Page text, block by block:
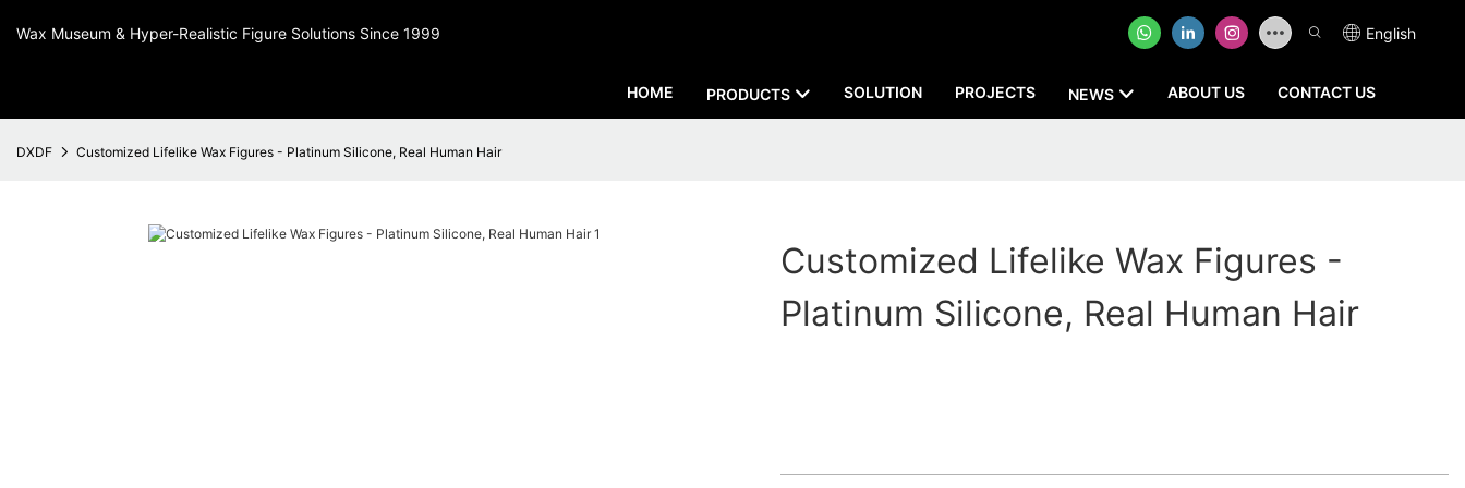
Wax Museum & Hyper-Realistic Figure Solutions Since 1999 English
HOME PRODUCTS SOLUTION PROJECTS NEWS ABOUT US CONTACT US
DXDF Customized Lifelike Wax Figures - Platinum Silicone, Real Human Hair
Customized Lifelike Wax Figures -
Platinum Silicone, Real Human Hair